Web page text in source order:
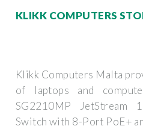
KLIKK COMPUTERS
Klikk Computers Malta
of laptops and
SG2210MP JetStream
Switch with 8-Port PoE+